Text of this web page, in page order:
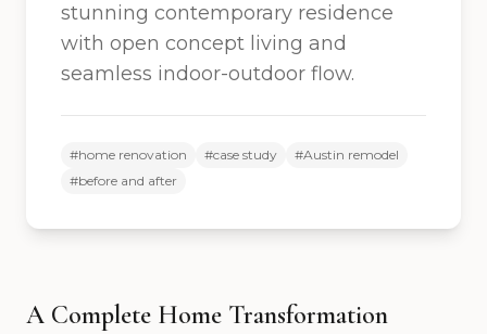
stunning contemporary residence
with open concept living and
seamless indoor-outdoor flow.
#home renovation #case study #Austin remodel
#before and after
A Complete Home Transformation